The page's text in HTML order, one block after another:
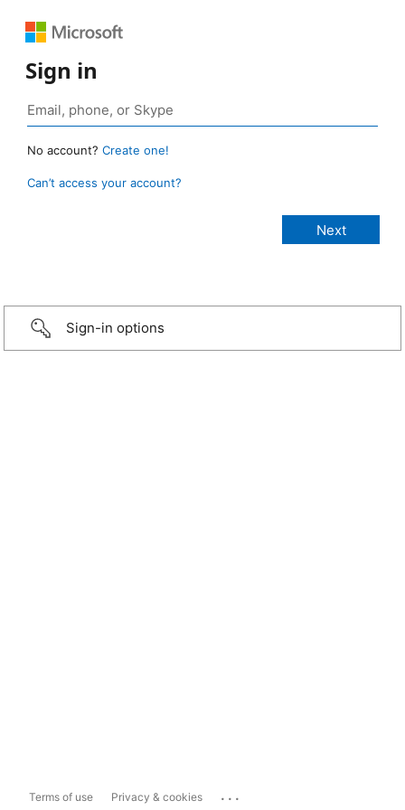
Sign in
No account? Create one!
Can’t access your account?
Sign-in options
Terms of use Privacy & cookies ...